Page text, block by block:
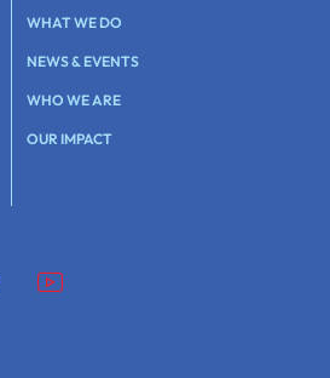
WHAT WE DO
NEWS & EVENTS
WHO WE ARE
OUR IMPACT